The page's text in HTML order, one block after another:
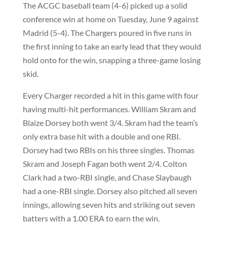
The ACGC baseball team (4-6) picked up a solid
conference win at home on Tuesday, June 9 against
Madrid (5-4). The Chargers poured in five runs in
the first inning to take an early lead that they would
hold onto for the win, snapping a three-game losing
skid.
Every Charger recorded a hit in this game with four
having multi-hit performances. William Skram and
Blaize Dorsey both went 3/4. Skram had the team’s
only extra base hit with a double and one RBI.
Dorsey had two RBIs on his three singles. Thomas
Skram and Joseph Fagan both went 2/4. Colton
Clark had a two-RBI single, and Chase Slaybaugh
had a one-RBI single. Dorsey also pitched all seven
innings, allowing seven hits and striking out seven
batters with a 1.00 ERA to earn the win.